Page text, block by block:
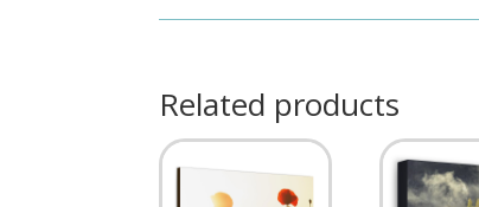
Related products